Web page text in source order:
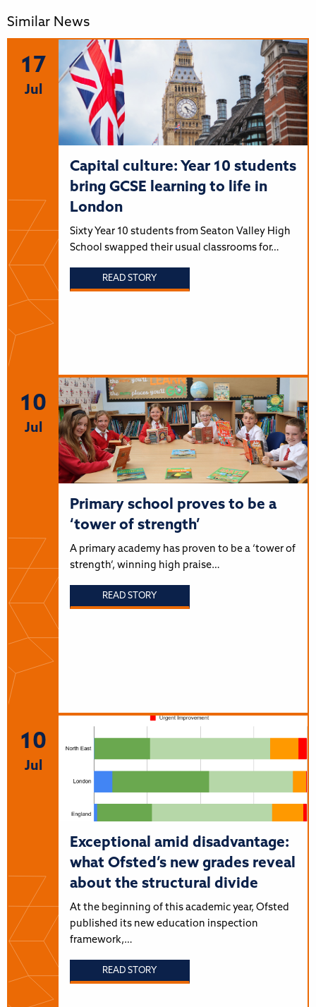
Similar News
17
Jul
Capital culture: Year 10 students
bring GCSE learning to life in
London
Sixty Year 10 students from Seaton Valley High
School swapped their usual classrooms for…
READ STORY
10
Jul
Primary school proves to be a
‘tower of strength’
A primary academy has proven to be a ‘tower of
strength’, winning high praise…
READ STORY
10
Jul
Exceptional amid disadvantage:
what Ofsted’s new grades reveal
about the structural divide
At the beginning of this academic year, Ofsted
published its new education inspection
framework,…
READ STORY